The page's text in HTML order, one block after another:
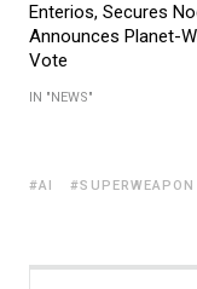
Enterios, Secures
Announces Planet-
Vote
IN "NEWS"
AI SUPERWEAPON